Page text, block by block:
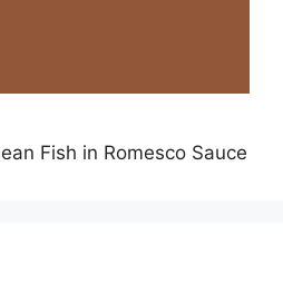
Fish in Romesco Sauce